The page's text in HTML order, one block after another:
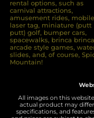
rental options, such as
carnival attractions,
amusement rides, mobile
laser tag, miniature (putt
putt) golf, bumper cars,
spacewalks, brinca
arcade style games,
slides, and, of course,
Mountain!
All images on this
actual product may
specifications, and